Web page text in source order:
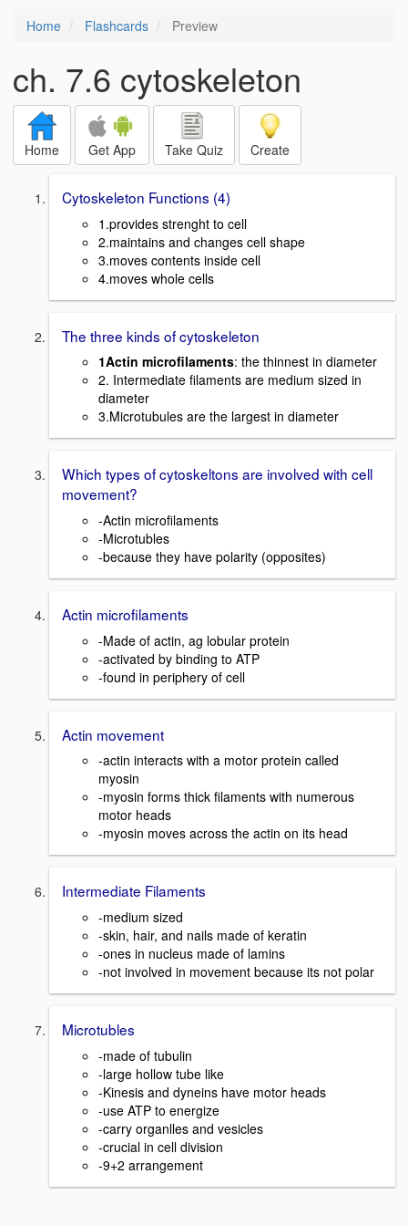
Home Flashcards Preview
ch. 7.6 cytoskeleton
Home Get App Take Quiz Create
Cytoskeleton Functions (4)
1.provides strenght to cell
2.maintains and changes cell shape
3.moves contents inside cell
4.moves whole cells
The three kinds of cytoskeleton
1Actin microfilaments: the thinnest in diameter
2. Intermediate filaments are medium sized in
diameter
3.Microtubules are the largest in diameter
Which types of cytoskeltons are involved with cell
movement?
-Actin microfilaments
-Microtubles
-because they have polarity (opposites)
Actin microfilaments
-Made of actin, ag lobular protein
-activated by binding to ATP
-found in periphery of cell
Actin movement
-actin interacts with a motor protein called
myosin
-myosin forms thick filaments with numerous
motor heads
-myosin moves across the actin on its head
Intermediate Filaments
-medium sized
-skin, hair, and nails made of keratin
-ones in nucleus made of lamins
-not involved in movement because its not polar
Microtubles
-made of tubulin
-large hollow tube like
-Kinesis and dyneins have motor heads
-use ATP to energize
-carry organlles and vesicles
-crucial in cell division
-9+2 arrangement